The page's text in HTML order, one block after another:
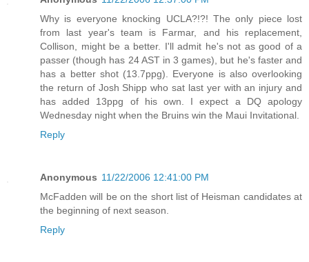
Why is everyone knocking UCLA?!?! The only piece lost
from last year's team is Farmar, and his replacement,
Collison, might be a better. I'll admit he's not as good of a
passer (though has 24 AST in 3 games), but he's faster and
has a better shot (13.7ppg). Everyone is also overlooking
the return of Josh Shipp who sat last yer with an injury and
has added 13ppg of his own. I expect a DQ apology
Wednesday night when the Bruins win the Maui Invitational.
Reply
Anonymous 11/22/2006 12:41:00 PM
McFadden will be on the short list of Heisman candidates at
the beginning of next season.
Reply